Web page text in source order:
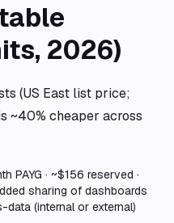
2026)
(US East list price;
~40% cheaper across
PAYG · ~$156 reserved ·
sharing of dashboards
(internal or external)